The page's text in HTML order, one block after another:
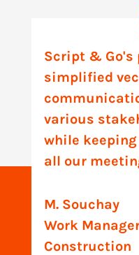
Script & Go's
simplified
various
while
all our
M. Souchay
Work
Construction